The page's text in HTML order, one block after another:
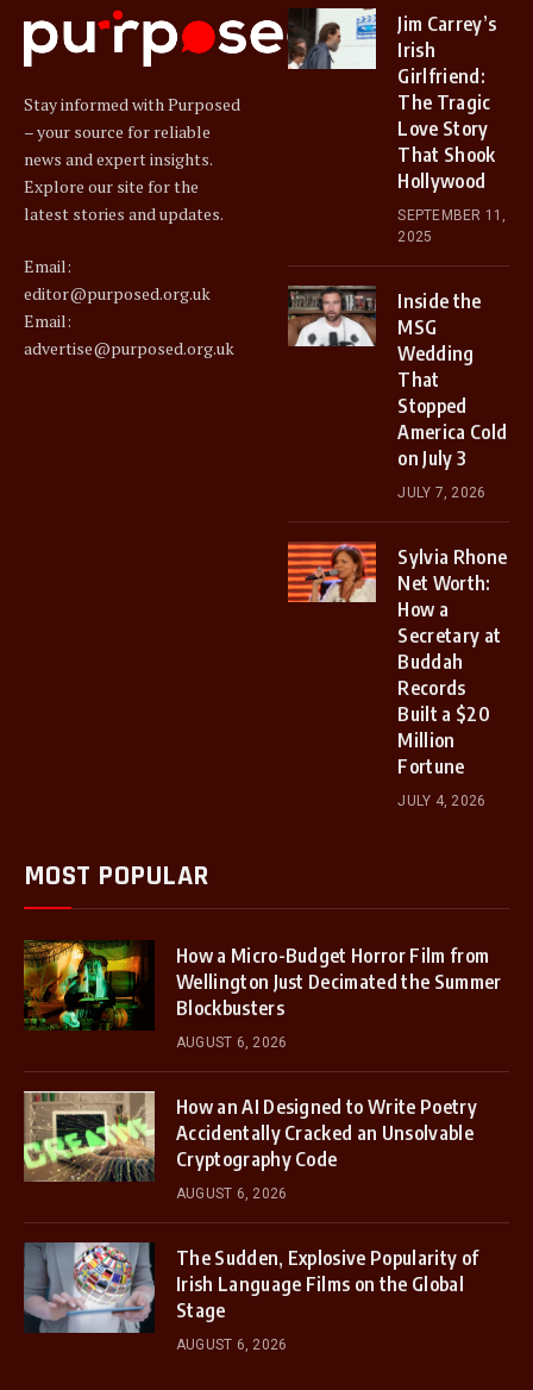
Stay informed with Purposed
– your source for reliable
news and expert insights.
Explore our site for the
latest stories and updates.
Email:
editor@purposed.org.uk
Email:
advertise@purposed.org.uk
Jim Carrey’s
Irish
Girlfriend:
The Tragic
Love Story
That Shook
Hollywood
SEPTEMBER 11,
2025
Inside the
MSG
Wedding
That
Stopped
America Cold
on July 3
JULY 7, 2026
Sylvia Rhone
Net Worth:
How a
Secretary at
Buddah
Records
Built a $20
Million
Fortune
JULY 4, 2026
MOST POPULAR
How a Micro-Budget Horror Film from
Wellington Just Decimated the Summer
Blockbusters
AUGUST 6, 2026
How an AI Designed to Write Poetry
Accidentally Cracked an Unsolvable
Cryptography Code
AUGUST 6, 2026
The Sudden, Explosive Popularity of
Irish Language Films on the Global
Stage
AUGUST 6, 2026